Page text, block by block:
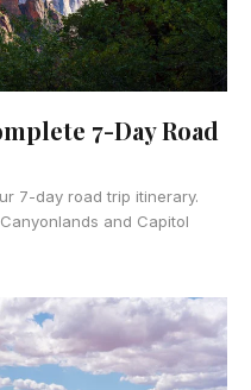
7-Day Road
7-day road trip itinerary.
and Capitol